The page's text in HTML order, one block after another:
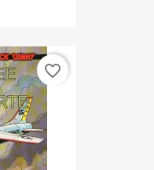
favorite_border